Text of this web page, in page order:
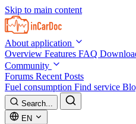
Skip to main content
About application
Overview Features FAQ
Community
Forums Recent Posts
Fuel consumption Find service
Search...
EN